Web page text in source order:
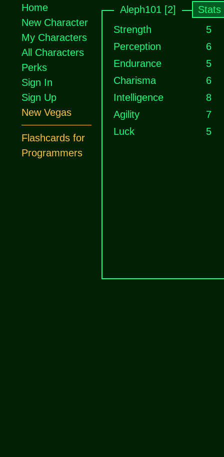
Aleph101 [2]
Stats
Strength
5
Perception
6
Endurance
5
Charisma
6
Intelligence
8
Agility
7
Luck
5
Home
New Character
My Characters
All Characters
Perks
Sign In
Sign Up
New Vegas
Flashcards for
Programmers